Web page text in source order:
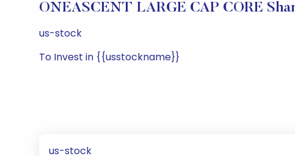
ONEASCENT LARGE CAP CORE
us-stock
To Invest in {{usstockname}}
us-stock